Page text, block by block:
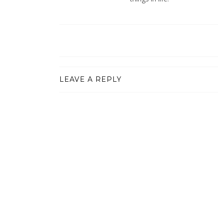
LEAVE A REPLY